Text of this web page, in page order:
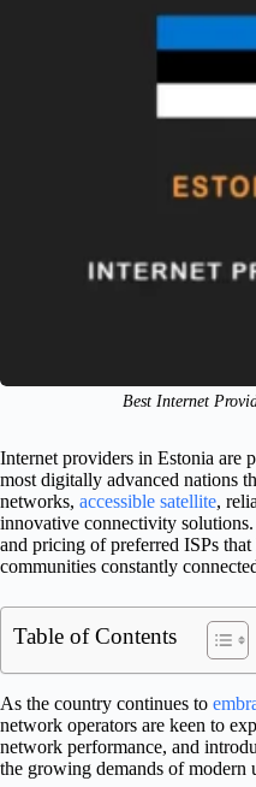
Best Internet
Internet providers in Estonia are
most digitally advanced nations
networks, accessible satellite,
innovative connectivity solutions.
and pricing of preferred ISPs that
communities constantly
Table of Contents
As the country continues to
network operators are keen to
network performance, and
the growing demands of modern